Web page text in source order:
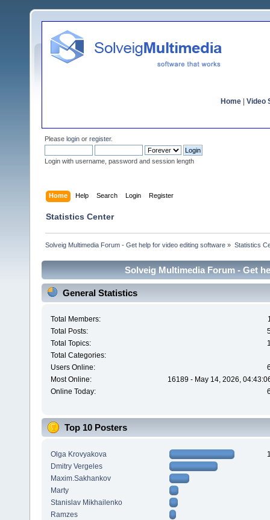
Home Video
Please login or register.
Login with username, password and session length
Home Help Search Login Register
Statistics Center
Solveig Multimedia Forum - Get help for video editing software » Statistics
Solveig Multimedia Forum - Get
General Statistics
Total Members:
Total Posts:
Total Topics:
Total Categories:
Users Online:
Most Online:
16189 - May 14, 2026,
Online Today:
Top 10 Posters
Olga Krovyakova
Dmitry Vergeles
Maxim.Sakhankov
Marty
Stanislav Mikhailenko
Ramzes